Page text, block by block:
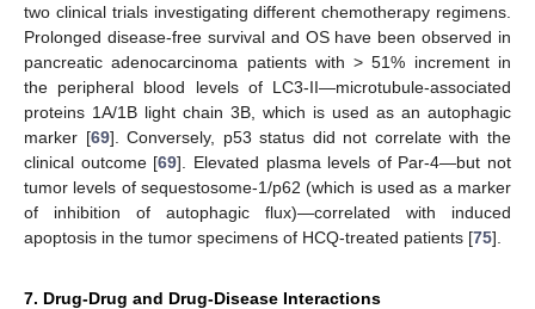
two clinical trials investigating different chemotherapy regimens.
Prolonged disease-free survival and OS have been observed in
pancreatic adenocarcinoma patients with > 51% increment in
the peripheral blood levels of LC3-II—microtubule-associated
proteins 1A/1B light chain 3B, which is used as an autophagic
marker [69]. Conversely, p53 status did not correlate with the
clinical outcome [69]. Elevated plasma levels of Par-4—but not
tumor levels of sequestosome-1/p62 (which is used as a marker
of inhibition of autophagic flux)—correlated with induced
apoptosis in the tumor specimens of HCQ-treated patients [75].
7. Drug-Drug and Drug-Disease Interactions